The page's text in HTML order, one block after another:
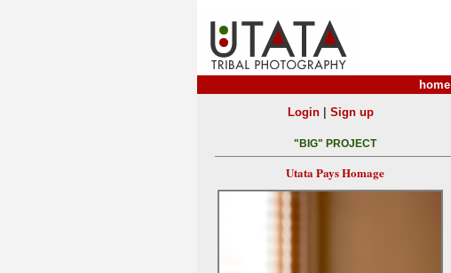
home
Login| Sign up
"BIG" PROJECT
Utata Pays Homage